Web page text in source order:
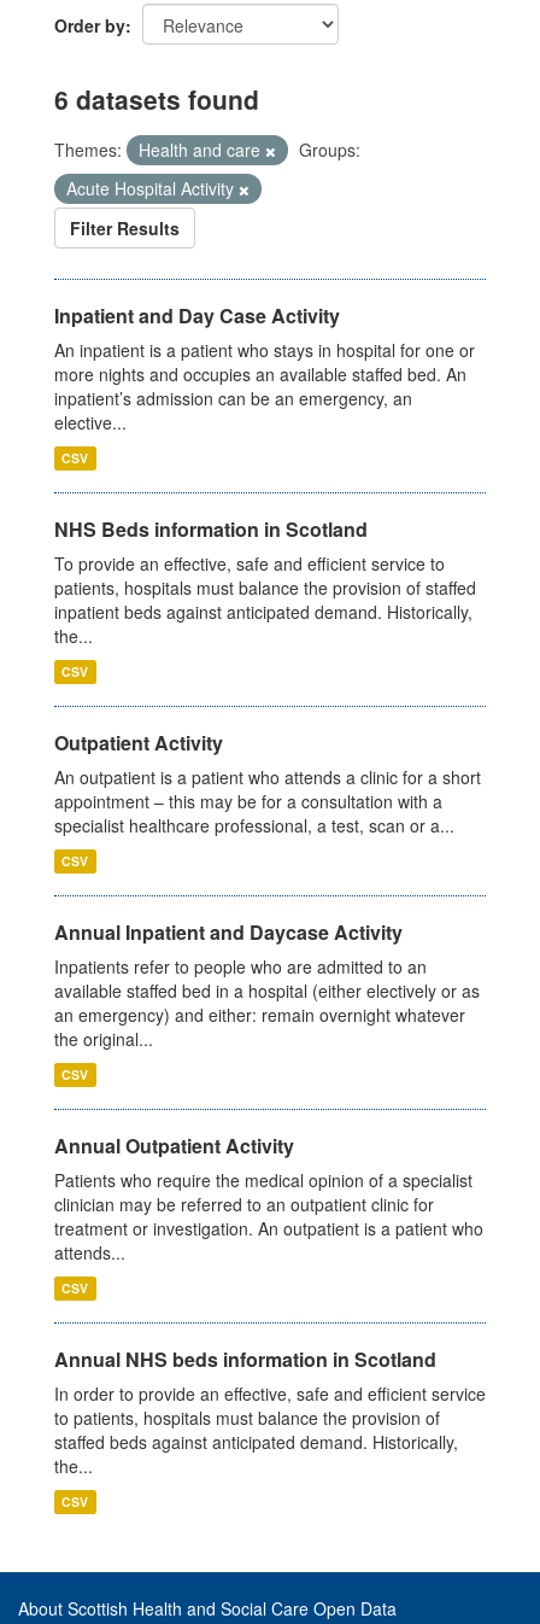
Order by
6 datasets found
Themes: Health and care
Groups:
Acute Hospital Activity
Filter Results
Inpatient and Day Case Activity
An inpatient is a patient who stays in hospital for one or
more nights and occupies an available staffed bed. An
inpatient’s admission can be an emergency, an
elective...
CSV
NHS Beds information in Scotland
To provide an effective, safe and efficient service to
patients, hospitals must balance the provision of staffed
inpatient beds against anticipated demand. Historically,
the...
CSV
Outpatient Activity
An outpatient is a patient who attends a clinic for a short
appointment – this may be for a consultation with a
specialist healthcare professional, a test, scan or a...
CSV
Annual Inpatient and Daycase Activity
Inpatients refer to people who are admitted to an
available staffed bed in a hospital (either electively or as
an emergency) and either: remain overnight whatever
the original...
CSV
Annual Outpatient Activity
Patients who require the medical opinion of a specialist
clinician may be referred to an outpatient clinic for
treatment or investigation. An outpatient is a patient who
attends...
CSV
Annual NHS beds information in Scotland
In order to provide an effective, safe and efficient service
to patients, hospitals must balance the provision of
staffed beds against anticipated demand. Historically,
the...
CSV
About Scottish Health and Social Care Open Data